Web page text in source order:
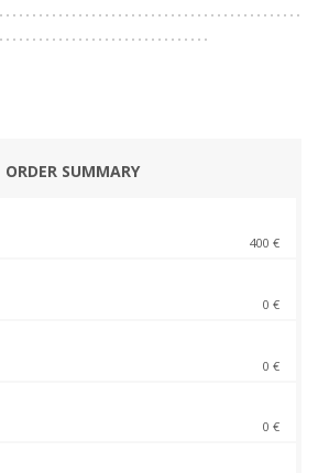
ORDER SUMMARY
400 €
0 €
0 €
0 €